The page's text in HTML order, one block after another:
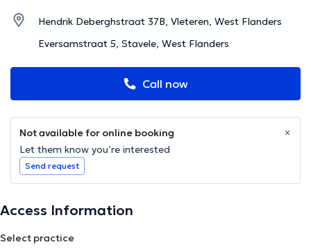
Hendrik Deberghstraat 37B, Vleteren, West Flanders
Eversamstraat 5, Stavele, West Flanders
Call now
Not available for online booking
Let them know you’re interested
Send request
Access Information
Select practice